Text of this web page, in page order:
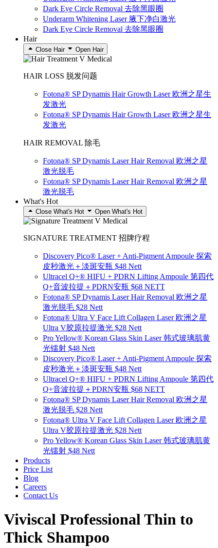
Dark Eye Circle Removal 去除黑眼圈
Underarm Whitening Laser 腋下净白激光
Dark Eye Circle Removal 去除黑眼圈
Hair
Close Hair Open Hair
HAIR LOSS 脱发问题
Fotona® SP Dynamis Hair Growth Laser 欧洲之星生
发激光
Fotona® SP Dynamis Hair Growth Laser 欧洲之星生
发激光
HAIR REMOVAL 除毛
Fotona® SP Dynamis Laser Hair Removal 欧洲之星
激光脱毛
Fotona® SP Dynamis Laser Hair Removal 欧洲之星
激光脱毛
What's Hot
Close What's Hot Open What's Hot
SIGNATURE TREATMENT 招牌疗程
Discovery Pico® Laser + Anti-Pigment Ampoule 探索
皮秒激光＋淡斑安瓶 $48 Nett
Ultracel Q+® HIFU + PDRN Lifting Ampoule 第四代
Q+音波拉提＋PDRN安瓶 $68 NETT
Fotona® SP Dynamis Laser Hair Removal 欧洲之星
激光脱毛 $28 Nett
Fotona® Ultra V Face Lift Collagen Laser 欧洲之星
Ultra V胶原拉提激光 $28 Nett
Pro Yellow® Korean Glass Skin Laser 韩式玻璃肌黄
光镭射 $48 Nett
Discovery Pico® Laser + Anti-Pigment Ampoule 探索
皮秒激光＋淡斑安瓶 $48 Nett
Ultracel Q+® HIFU + PDRN Lifting Ampoule 第四代
Q+音波拉提＋PDRN安瓶 $68 NETT
Fotona® SP Dynamis Laser Hair Removal 欧洲之星
激光脱毛 $28 Nett
Fotona® Ultra V Face Lift Collagen Laser 欧洲之星
Ultra V胶原拉提激光 $28 Nett
Pro Yellow® Korean Glass Skin Laser 韩式玻璃肌黄
光镭射 $48 Nett
Products
Price List
Blog
Careers
Contact Us
Viviscal Professional Thin to
Thick Shampoo